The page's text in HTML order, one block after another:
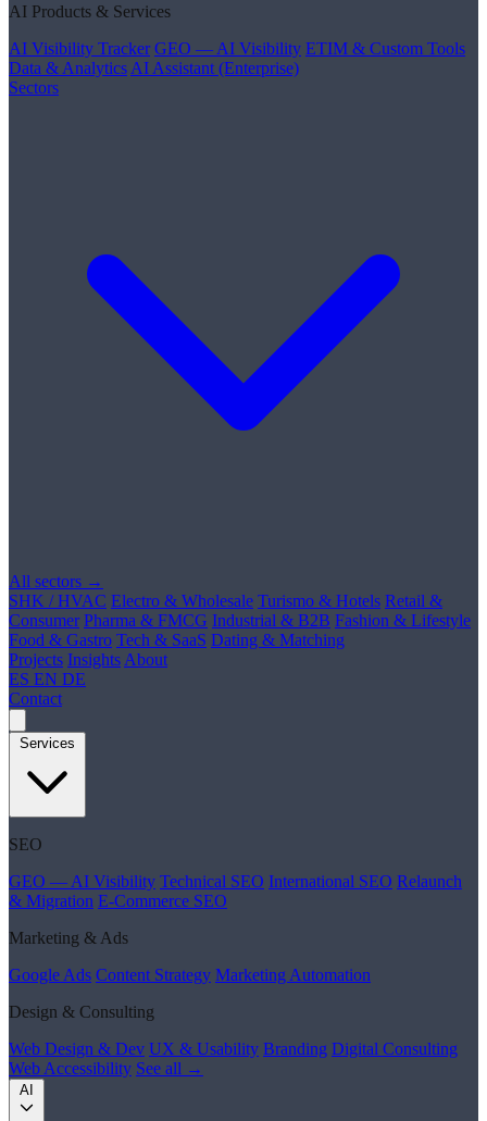
AI Products & Services
AI Visibility Tracker GEO — AI Visibility ETIM & Custom Tools
Data & Analytics AI Assistant (Enterprise)
Sectors
All sectors →
SHK / HVAC Electro & Wholesale Turismo & Hotels Retail &
Consumer Pharma & FMCG Industrial & B2B Fashion & Lifestyle
Food & Gastro Tech & SaaS Dating & Matching
Projects Insights About
ES EN DE
Contact
Services
SEO
GEO — AI Visibility Technical SEO International SEO Relaunch
& Migration E-Commerce SEO
Marketing & Ads
Google Ads Content Strategy Marketing Automation
Design & Consulting
Web Design & Dev UX & Usability Branding Digital Consulting
Web Accessibility See all →
AI